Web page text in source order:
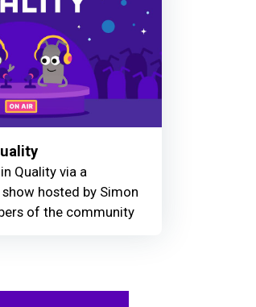
Quality via a
hosted by Simon
of the community